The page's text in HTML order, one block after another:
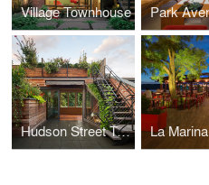
Village Townhouse
Hudson Street Townhouse La Marina